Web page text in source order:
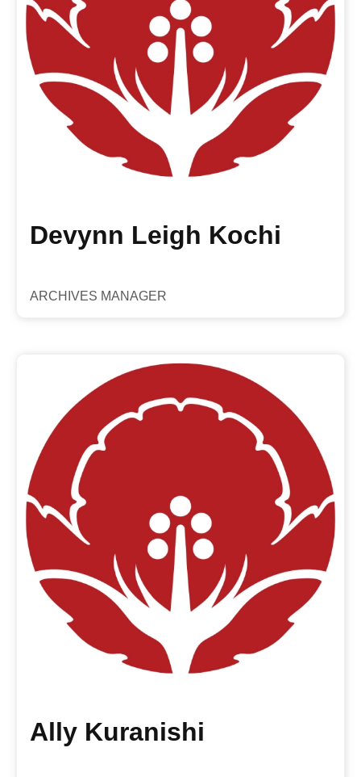
Devynn Leigh Kochi
ARCHIVES MANAGER
Ally Kuranishi